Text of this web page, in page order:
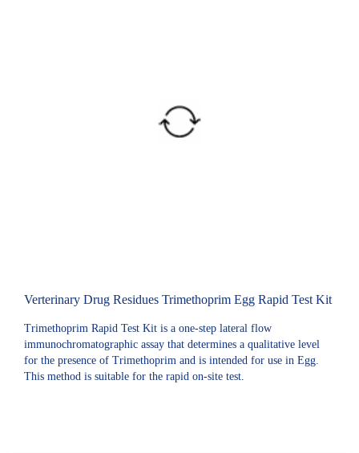
Verterinary Drug Residues Trimethoprim Egg Rapid Test Kit
Trimethoprim Rapid Test Kit is a one-step lateral flow
immunochromatographic assay that determines a qualitative level
for the presence of Trimethoprim and is intended for use in Egg.
This method is suitable for the rapid on-site test.